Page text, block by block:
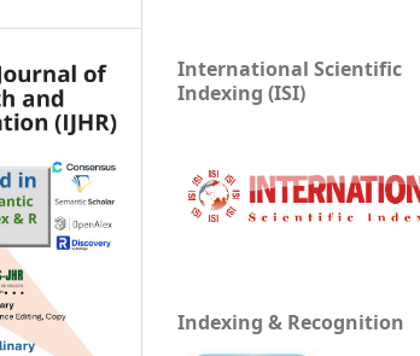
International Scientific
Indexing (ISI)
Indexing & Recognition